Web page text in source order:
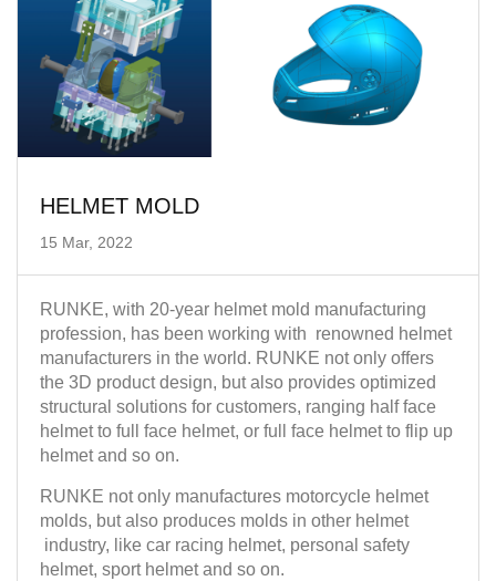
HELMET MOLD
15 Mar, 2022
RUNKE, with 20-year helmet mold manufacturing
profession, has been working with renowned helmet
manufacturers in the world. RUNKE not only offers
the 3D product design, but also provides optimized
structural solutions for customers, ranging half face
helmet to full face helmet, or full face helmet to flip up
helmet and so on.
RUNKE not only manufactures motorcycle helmet
molds, but also produces molds in other helmet
industry, like car racing helmet, personal safety
helmet, sport helmet and so on.